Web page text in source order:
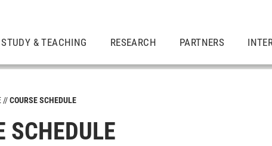
STUDY & TEACHING RESEARCH PARTNERS
COURSE SCHEDULE
SCHEDULE